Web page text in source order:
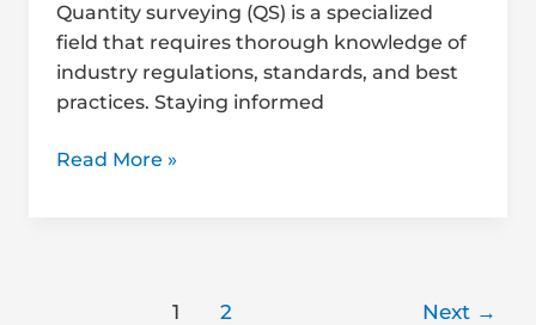
Quantity surveying (QS) is a specialized
field that requires thorough knowledge of
industry regulations, standards, and best
practices. Staying informed
Read More »
1 2 Next →